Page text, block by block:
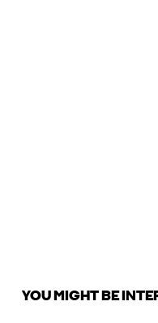
YOU MIGHT BE